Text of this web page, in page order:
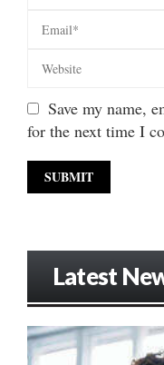
Save my name,
for the next time I
Latest